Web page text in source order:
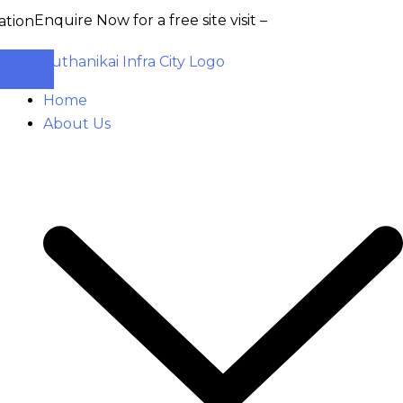
Now for a free site visit –+91 93555 36346
Home
About Us